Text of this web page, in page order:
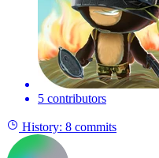
5 contributors
History: 8 commits